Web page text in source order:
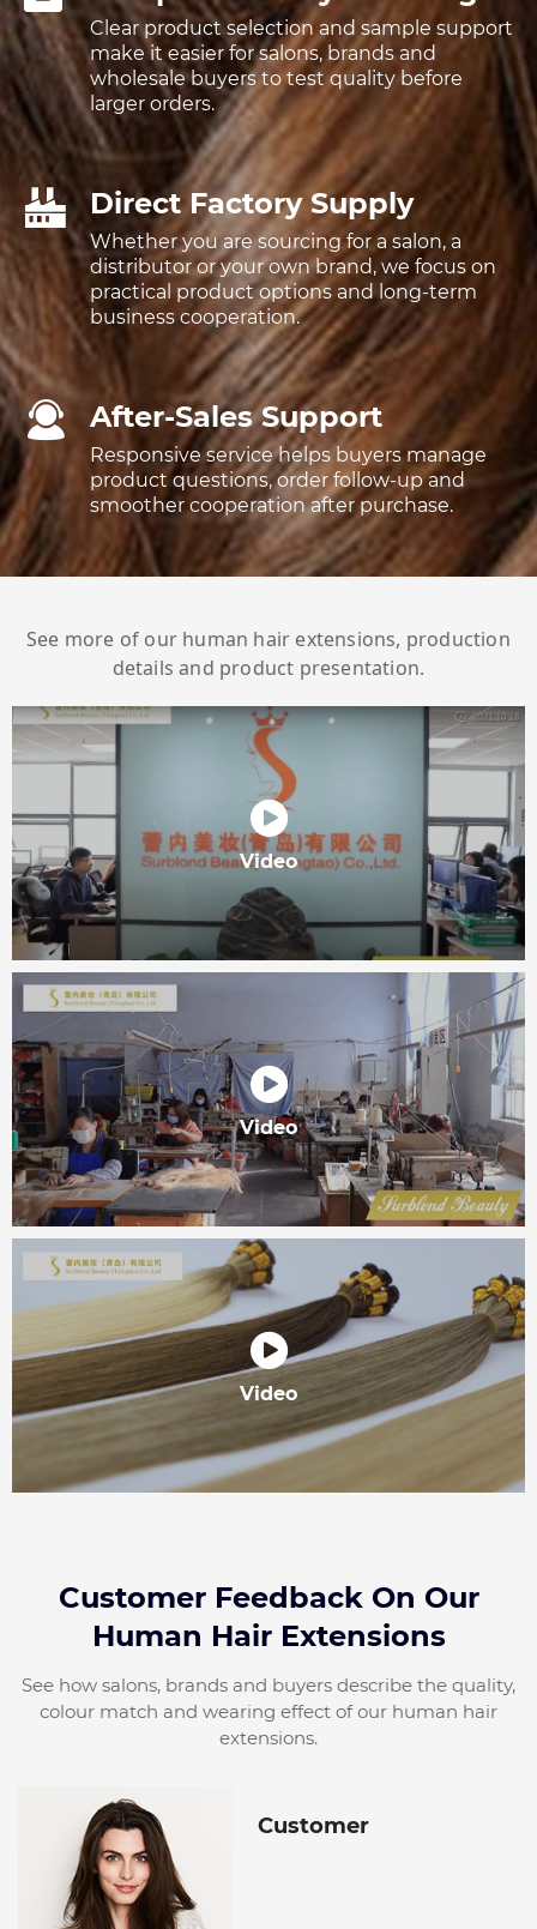
Clear product selection and sample support
make it easier for salons, brands and
wholesale buyers to test quality before
larger orders.
Direct Factory Supply
Whether you are sourcing for a salon, a
distributor or your own brand, we focus on
practical product options and long-term
business cooperation.
After-Sales Support
Responsive service helps buyers manage
product questions, order follow-up and
smoother cooperation after purchase.
See more of our human hair extensions, production
details and product presentation.
Video
Video
Video
Customer Feedback On Our
Human Hair Extensions
See how salons, brands and buyers describe the quality,
colour match and wearing effect of our human hair
extensions.
Customer